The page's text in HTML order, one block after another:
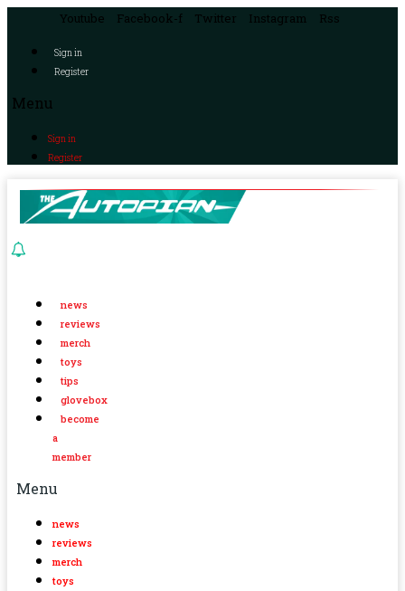
Youtube Facebook-f Twitter Instagram Rss
Sign in
Register
Menu
Sign in
Register
news
reviews
merch
toys
tips
glovebox
become
a
member
Menu
news
reviews
merch
toys